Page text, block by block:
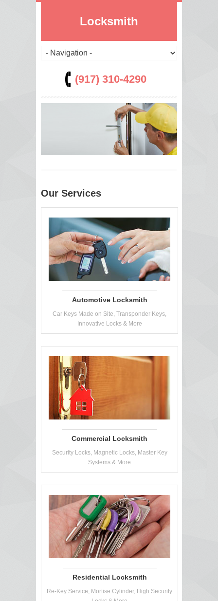
Locksmith
(917) 310-4290
Our Services
Automotive Locksmith
Car Keys Made on Site, Transponder Keys,
Innovative Locks & More
Commercial Locksmith
Security Locks, Magnetic Locks, Master Key
Systems & More
Residential Locksmith
Re-Key Service, Mortise Cylinder, High Security